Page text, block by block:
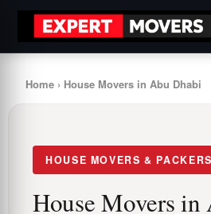
Home › House Movers in Abu Dhabi
HOUSE MOVERS & PACKERS
House Movers in